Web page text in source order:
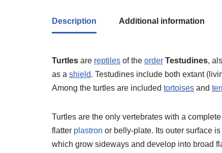
Description Additional information
Turtles are reptiles of the order Testudines,
as a shield. Testudines include both extant
Among the turtles are included tortoises and
Turtles are the only vertebrates with a
flatter plastron or belly-plate. Its outer surface
which grow sideways and develop into broad